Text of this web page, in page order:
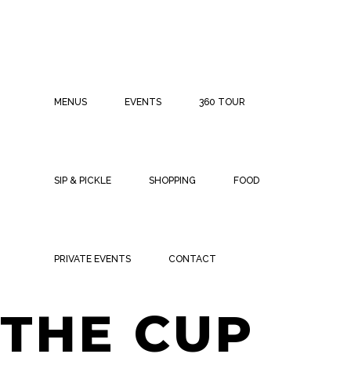
MENUS EVENTS 360 TOUR
SIP & PICKLE SHOPPING FOOD
PRIVATE EVENTS CONTACT
WATCH
THE CUP